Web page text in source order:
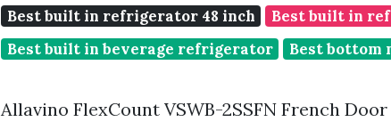
Best built in refrigerator 48 inch
Best built in
Best built in beverage refrigerator
Best bottom
Allavino FlexCount VSWB-2SSFN French